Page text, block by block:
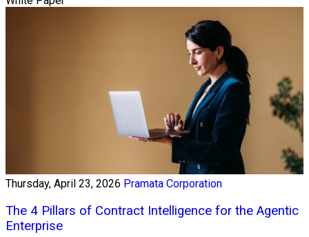
Thursday, April 23, 2026 Pramata Corporation
The 4 Pillars of Contract Intelligence for the Agentic
Enterprise